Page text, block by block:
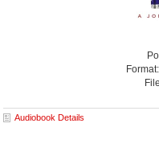
Format:
Audiobook Details